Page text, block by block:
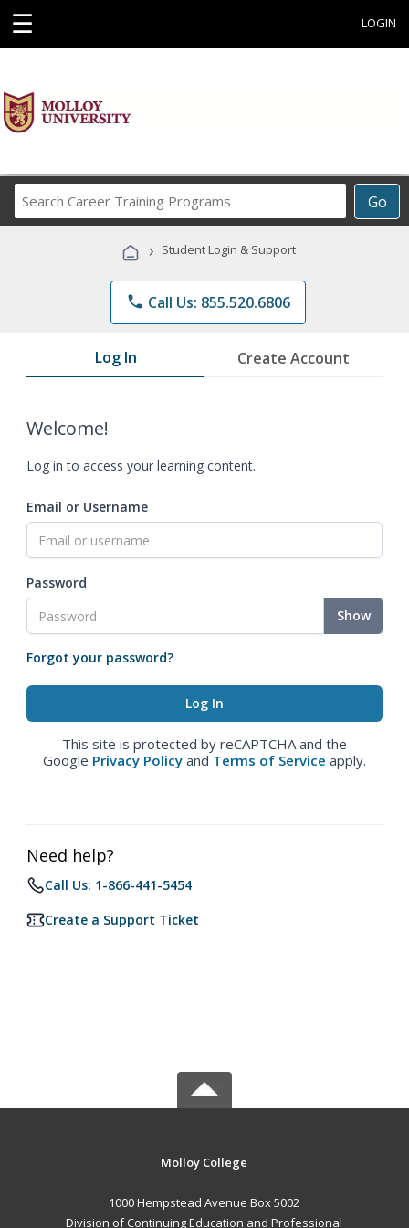
☰ LOGIN
Go
Career
Programs
› Student Login & Support
phone Call Us: 855.520.6806
Log In Create Account
Welcome!
Log in to access your learning content.
Email or Username
Password
Show
Forgot your password?
This site is protected by reCAPTCHA and the
Google Privacy Policy and Terms of Service apply.
Need help?
Call Us: 1-866-441-5454
Create a Support Ticket
Molloy College
1000 Hempstead Avenue Box 5002
Division of Continuing Education and Professional